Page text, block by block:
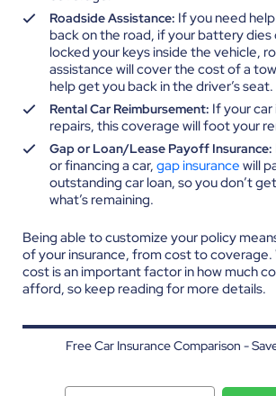
Roadside Assistance: If you need
back on the road, if your battery dies
locked your keys inside the vehicle,
assistance will cover the cost of a
help get you back in the driver’s seat.
Rental Car Reimbursement: If your
repairs, this coverage will foot your
Gap or Loan/Lease Payoff Insurance:
or financing a car, gap insurance will
outstanding car loan, so you don’t
what’s remaining.
Being able to customize your policy
of your insurance, from cost to coverage.
cost is an important factor in how much
afford, so keep reading for more details.
Free Car Insurance Comparison -